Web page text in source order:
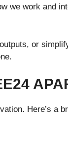
we work and
or
Here’s a